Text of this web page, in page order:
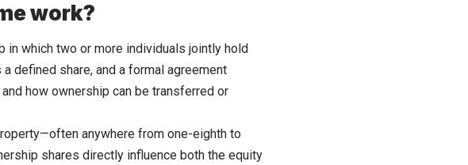
work?
in which two or more individuals jointly hold
defined share, and a formal agreement
how ownership can be transferred or
anywhere from one-eighth to
shares directly influence both the equity